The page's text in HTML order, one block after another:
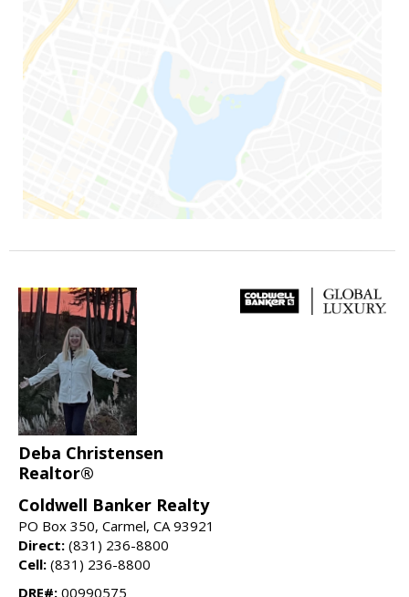
Deba Christensen
Realtor®
Coldwell Banker Realty
PO Box 350, Carmel, CA 93921
Direct: (831) 236-8800
Cell: (831) 236-8800
DRE#: 00990575